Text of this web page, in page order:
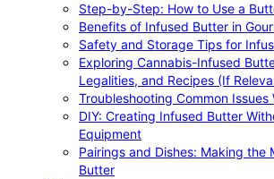
Step-by-Step: How to Use a
Benefits of Infused Butter in
Safety and Storage Tips for
Exploring Cannabis-Infused
Legalities, and Recipes (If
Troubleshooting Common
DIY: Creating Infused Butter
Equipment
Pairings and Dishes: Making the
Butter